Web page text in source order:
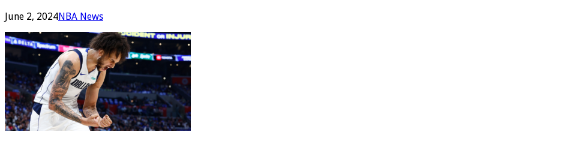
June 2, 2024NBA News